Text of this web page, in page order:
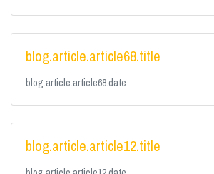
blog.article.article68.title
blog.article.article68.date
blog.article.article12.title